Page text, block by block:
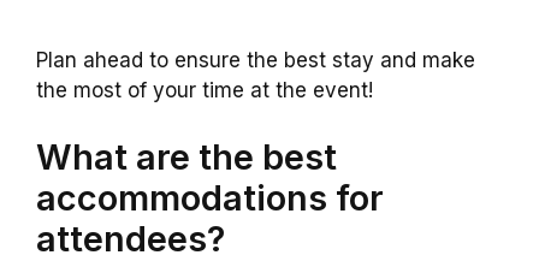
Plan ahead to ensure the best stay and make
the most of your time at the event!
What are the best
accommodations for
attendees?